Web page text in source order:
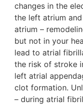
changes in the
the left atrium
atrium –
but not in your
lead to atrial
the risk of stroke
left atrial
clot formation.
– during atrial